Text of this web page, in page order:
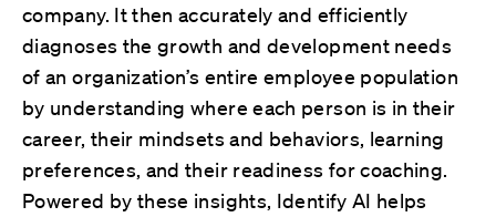
company. It then accurately and efficiently
diagnoses the growth and development needs
of an organization’s entire employee population
by understanding where each person is in their
career, their mindsets and behaviors, learning
preferences, and their readiness for coaching.
Powered by these insights, Identify AI helps